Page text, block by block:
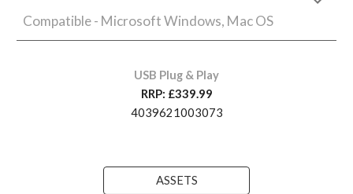
Compatible - Microsoft Windows, Mac OS
USB Plug & Play
RRP: £339.99
4039621003073
ASSETS